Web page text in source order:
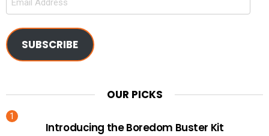
SUBSCRIBE
OUR PICKS
Introducing the Boredom Buster Kit